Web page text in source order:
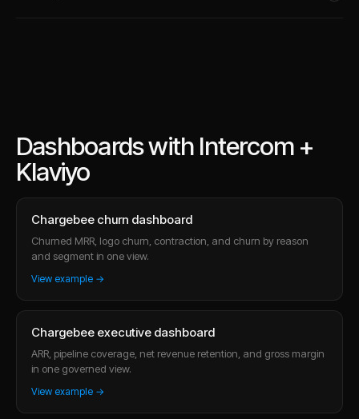
Dashboards with Intercom +
Klaviyo
Chargebee churn dashboard
Churned MRR, logo churn, contraction, and churn by reason
and segment in one view.
View example →
Chargebee executive dashboard
ARR, pipeline coverage, net revenue retention, and gross margin
in one governed view.
View example →